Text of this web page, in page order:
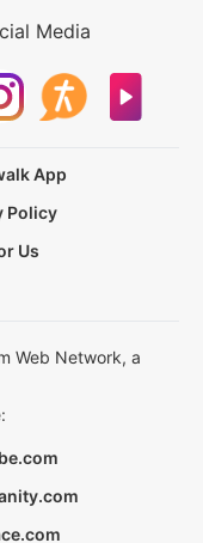
Media
App
Policy
Us
Web Network, a